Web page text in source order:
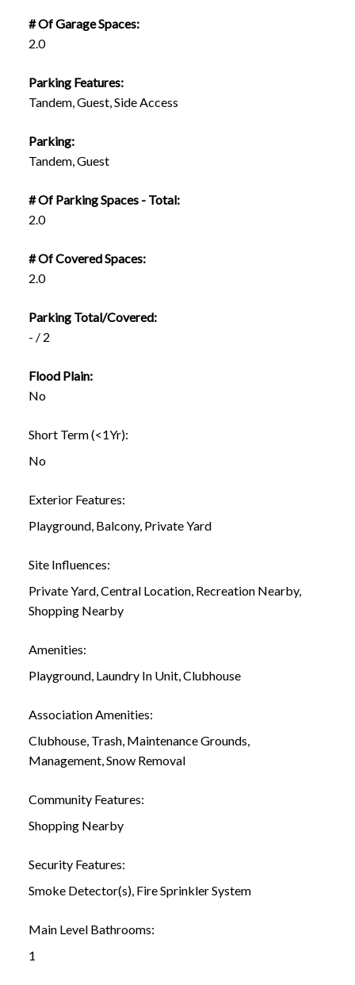
# Of Garage Spaces:
2.0
Parking Features:
Tandem, Guest, Side Access
Parking:
Tandem, Guest
# Of Parking Spaces - Total:
2.0
# Of Covered Spaces:
2.0
Parking Total/Covered:
- / 2
Flood Plain:
No
Short Term (<1Yr):
No
Exterior Features:
Playground, Balcony, Private Yard
Site Influences:
Private Yard, Central Location, Recreation Nearby,
Shopping Nearby
Amenities:
Playground, Laundry In Unit, Clubhouse
Association Amenities:
Clubhouse, Trash, Maintenance Grounds,
Management, Snow Removal
Community Features:
Shopping Nearby
Security Features:
Smoke Detector(s), Fire Sprinkler System
Main Level Bathrooms:
1